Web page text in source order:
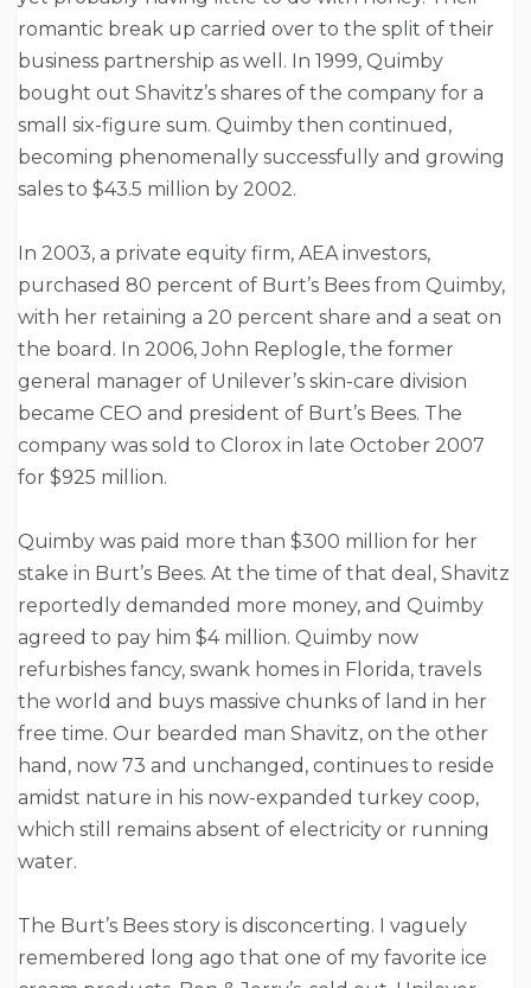
romantic break up carried over to the split of their
business partnership as well. In 1999, Quimby
bought out Shavitz’s shares of the company for a
small six-figure sum. Quimby then continued,
becoming phenomenally successfully and growing
sales to $43.5 million by 2002.
In 2003, a private equity firm, AEA investors,
purchased 80 percent of Burt’s Bees from Quimby,
with her retaining a 20 percent share and a seat on
the board. In 2006, John Replogle, the former
general manager of Unilever’s skin-care division
became CEO and president of Burt’s Bees. The
company was sold to Clorox in late October 2007
for $925 million.
Quimby was paid more than $300 million for her
stake in Burt’s Bees. At the time of that deal, Shavitz
reportedly demanded more money, and Quimby
agreed to pay him $4 million. Quimby now
refurbishes fancy, swank homes in Florida, travels
the world and buys massive chunks of land in her
free time. Our bearded man Shavitz, on the other
hand, now 73 and unchanged, continues to reside
amidst nature in his now-expanded turkey coop,
which still remains absent of electricity or running
water.
The Burt’s Bees story is disconcerting. I vaguely
remembered long ago that one of my favorite ice